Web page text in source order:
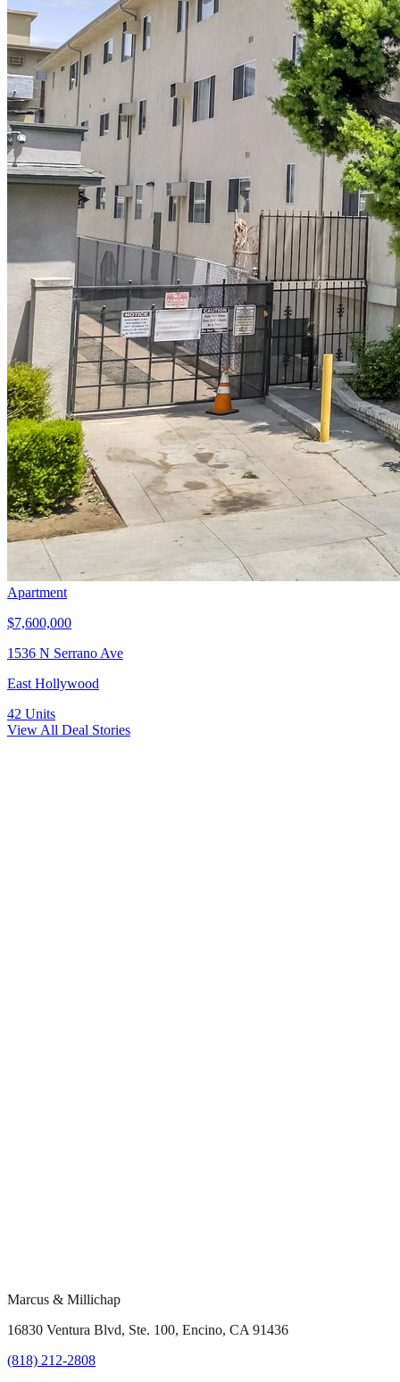
Apartment
$7,600,000
1536 N Serrano Ave
East Hollywood
42 Units
View All Deal Stories
Marcus & Millichap
16830 Ventura Blvd, Ste. 100, Encino, CA 91436
(818) 212-2808